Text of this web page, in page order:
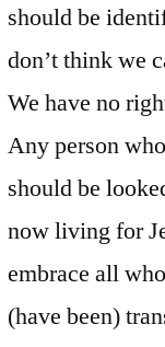
should be
don’t think we
We have no
Any person
should be
now living for
embrace all
(have been)